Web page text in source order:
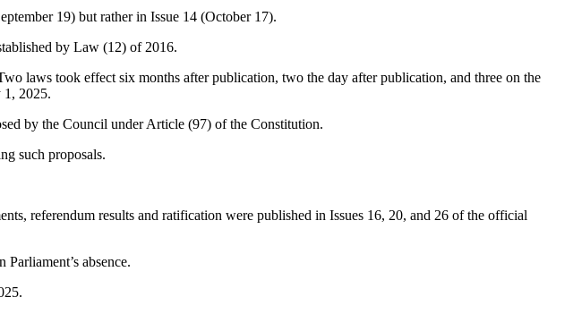
19) but rather in Issue 14 (October 17).
by Law (12) of 2016.
laws took effect six months after publication, two the day after publication, and three on the
1, 2025.
by the Council under Article (97) of the Constitution.
such proposals.
referendum results and ratification were published in Issues 16, 20, and 26 of the official
absence.